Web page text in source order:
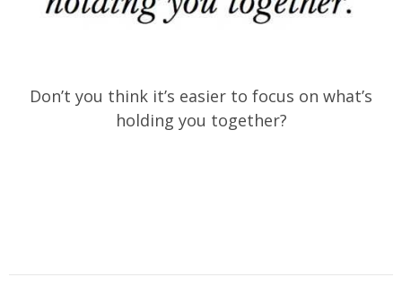
Don’t you think it’s easier to focus on what’s
holding you together?